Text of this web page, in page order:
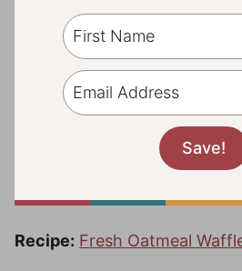
Recipe: Fresh Oatmeal